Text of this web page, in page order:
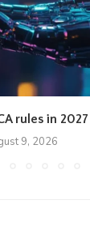
rules in
9, 2026